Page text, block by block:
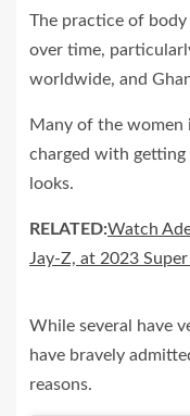
The practice of
over time,
worldwide, and
Many of the women
charged with
looks.
RELATED:Watch
Jay-Z, at 2023 Super
While several have
have bravely
reasons.